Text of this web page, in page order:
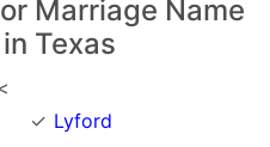
Marriage Name
Texas
Lyford